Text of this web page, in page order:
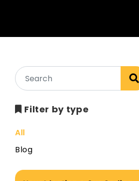
Filter by type
All
Blog